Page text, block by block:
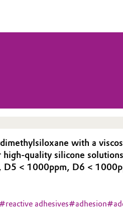
with a
quality silicone
D5 < 1000ppm, D6 <
#reactive adhesives#adhesion#